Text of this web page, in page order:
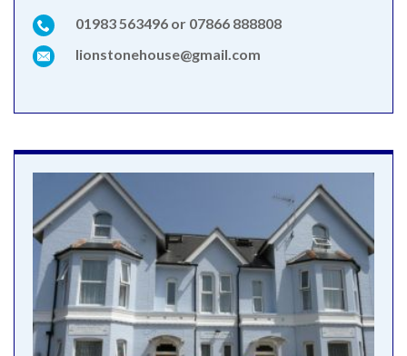
01983 563496 or 07866 888808
lionstonehouse@gmail.com